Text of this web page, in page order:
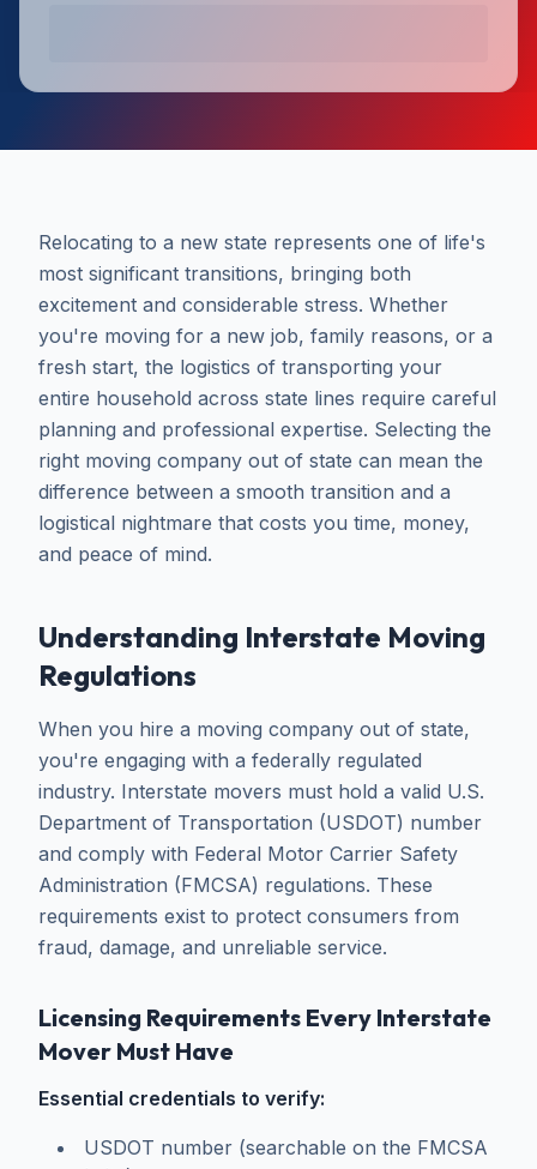
Relocating to a new state represents one of life's
most significant transitions, bringing both
excitement and considerable stress. Whether
you're moving for a new job, family reasons, or a
fresh start, the logistics of transporting your
entire household across state lines require careful
planning and professional expertise. Selecting the
right moving company out of state can mean the
difference between a smooth transition and a
logistical nightmare that costs you time, money,
and peace of mind.
Understanding Interstate Moving
Regulations
When you hire a moving company out of state,
you're engaging with a federally regulated
industry. Interstate movers must hold a valid U.S.
Department of Transportation (USDOT) number
and comply with Federal Motor Carrier Safety
Administration (FMCSA) regulations. These
requirements exist to protect consumers from
fraud, damage, and unreliable service.
Licensing Requirements Every Interstate
Mover Must Have
Essential credentials to verify:
USDOT number (searchable on the FMCSA